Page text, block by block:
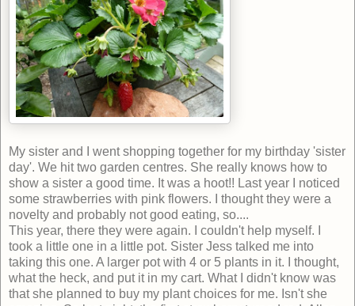
My sister and I went shopping together for my birthday 'sister
day'. We hit two garden centres. She really knows how to
show a sister a good time. It was a hoot!! Last year I noticed
some strawberries with pink flowers. I thought they were a
novelty and probably not good eating, so....
This year, there they were again. I couldn't help myself. I
took a little one in a little pot. Sister Jess talked me into
taking this one. A larger pot with 4 or 5 plants in it. I thought,
what the heck, and put it in my cart. What I didn't know was
that she planned to buy my plant choices for me. Isn't she